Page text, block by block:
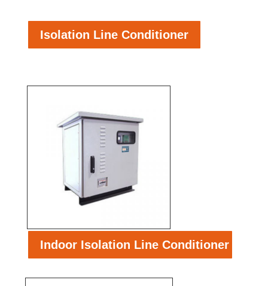
Isolation Line Conditioner
Indoor Isolation Line Conditioner